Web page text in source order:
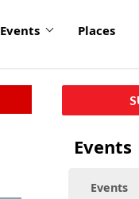
Events Places
Events
Events